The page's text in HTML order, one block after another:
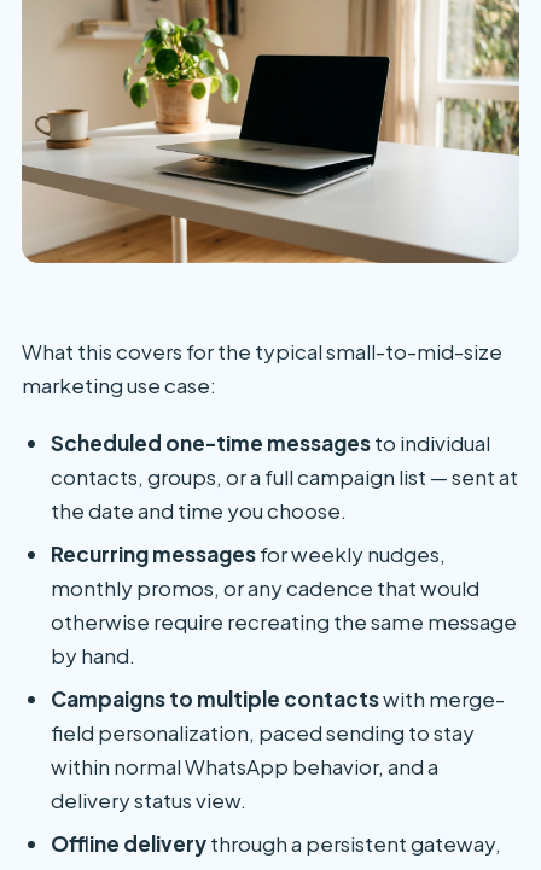
What this covers for the typical small-to-mid-size
marketing use case:
Scheduled one-time messagesto individual
contacts, groups, or a full campaign list — sent at
the date and time you choose.
Recurring messagesfor weekly nudges,
monthly promos, or any cadence that would
otherwise require recreating the same message
by hand.
Campaigns to multiple contactswith merge-
field personalization, paced sending to stay
within normal WhatsApp behavior, and a
delivery status view.
Offline deliverythrough a persistent gateway,